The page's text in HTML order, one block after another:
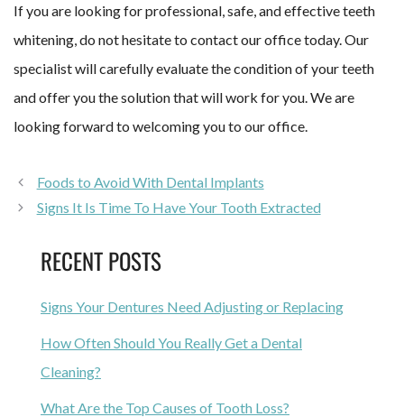
If you are looking for professional, safe, and effective teeth
whitening, do not hesitate to contact our office today. Our
specialist will carefully evaluate the condition of your teeth
and offer you the solution that will work for you. We are
looking forward to welcoming you to our office.
Foods to Avoid With Dental Implants
Signs It Is Time To Have Your Tooth Extracted
RECENT POSTS
Signs Your Dentures Need Adjusting or Replacing
How Often Should You Really Get a Dental
Cleaning?
What Are the Top Causes of Tooth Loss?